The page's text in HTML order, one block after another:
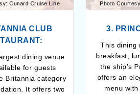
Cunard Cruise Line
CLUB
dining venue
for guests
Britannia category
It offers two
Photo
3.
This dining
breakfast,
the ship's
offers an
menu